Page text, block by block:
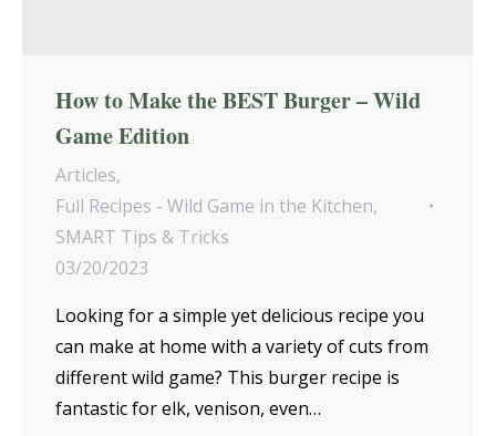
How to Make the BEST Burger – Wild
Game Edition
Articles,
Full Recipes - Wild Game in the Kitchen,
SMART Tips & Tricks
03/20/2023
Looking for a simple yet delicious recipe you
can make at home with a variety of cuts from
different wild game? This burger recipe is
fantastic for elk, venison, even…